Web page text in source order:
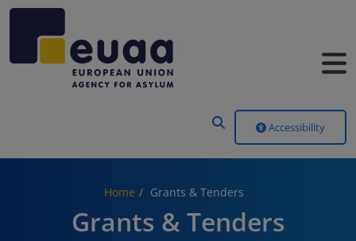
Accessibility
Home Grants & Tenders
Grants & Tenders